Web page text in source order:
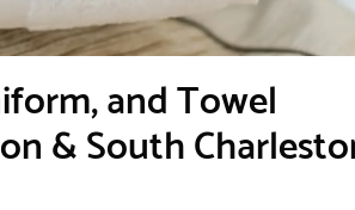
and Towel
& South